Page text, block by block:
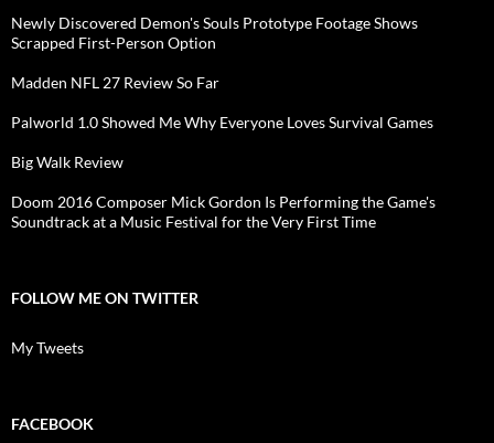
Newly Discovered Demon's Souls Prototype Footage Shows
Scrapped First-Person Option
Madden NFL 27 Review So Far
Palworld 1.0 Showed Me Why Everyone Loves Survival Games
Big Walk Review
Doom 2016 Composer Mick Gordon Is Performing the Game's
Soundtrack at a Music Festival for the Very First Time
FOLLOW ME ON TWITTER
My Tweets
FACEBOOK